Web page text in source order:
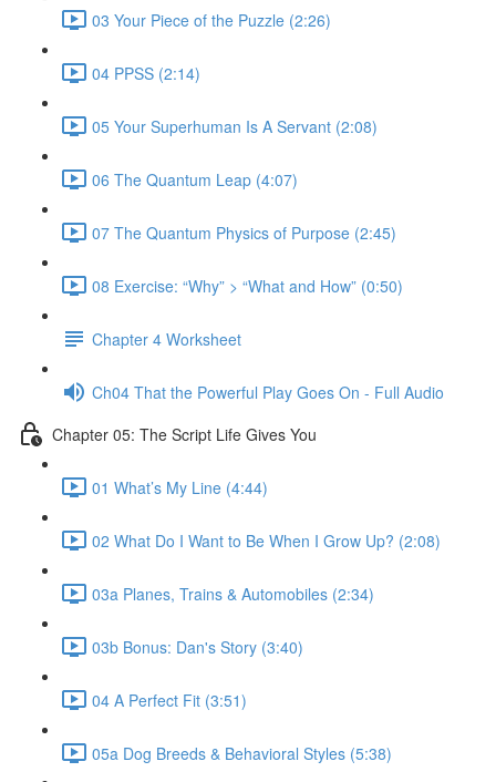
03 Your Piece of the Puzzle (2:26)
04 PPSS (2:14)
05 Your Superhuman Is A Servant (2:08)
06 The Quantum Leap (4:07)
07 The Quantum Physics of Purpose (2:45)
08 Exercise: “Why” > “What and How” (0:50)
Chapter 4 Worksheet
Ch04 That the Powerful Play Goes On - Full Audio
Chapter 05: The Script Life Gives You
01 What’s My Line (4:44)
02 What Do I Want to Be When I Grow Up? (2:08)
03a Planes, Trains & Automobiles (2:34)
03b Bonus: Dan's Story (3:40)
04 A Perfect Fit (3:51)
05a Dog Breeds & Behavioral Styles (5:38)